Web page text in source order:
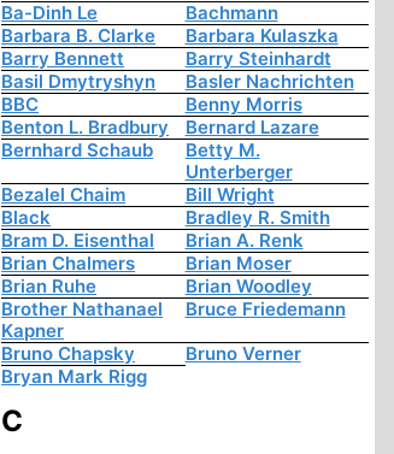
Ba-Dinh Le
Bachmann
Barbara B. Clarke
Barbara Kulaszka
Barry Bennett
Barry Steinhardt
Basil Dmytryshyn
Basler Nachrichten
BBC
Benny Morris
Benton L. Bradbury
Bernard Lazare
Bernhard Schaub
Betty M.
Unterberger
Bezalel Chaim
Bill Wright
Black
Bradley R. Smith
Bram D. Eisenthal
Brian A. Renk
Brian Chalmers
Brian Moser
Brian Ruhe
Brian Woodley
Brother Nathanael
Kapner
Bruce Friedemann
Bruno Chapsky
Bruno Verner
Bryan Mark Rigg
C